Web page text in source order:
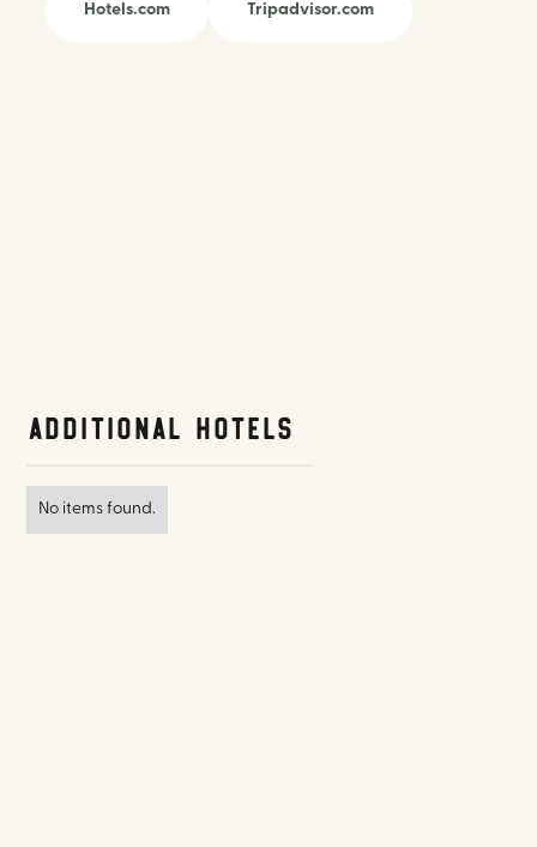
Hotels.com Tripadvisor.com
Additional Hotels
No items found.